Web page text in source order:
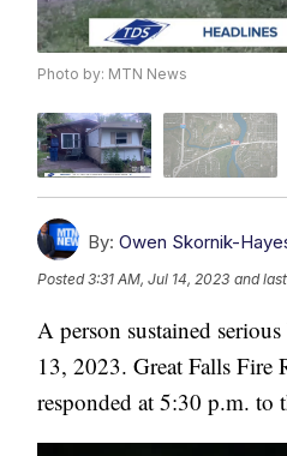
Photo by: MTN News
By: Owen Skornik-
Posted3:31 AM, Jul 14, 2023 and
A person sustained
13, 2023. Great Falls Fire
responded at 5:30 p.m. to